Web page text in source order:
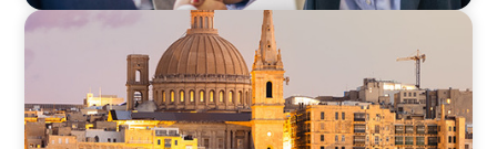
ARTICLES & PAPERS
Boyden in Malta: Momentum in the
Mediterranean